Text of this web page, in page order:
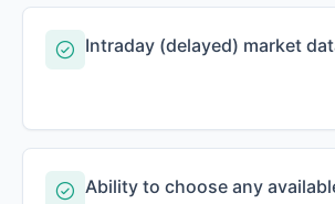
Intraday (delayed) market
Ability to choose any